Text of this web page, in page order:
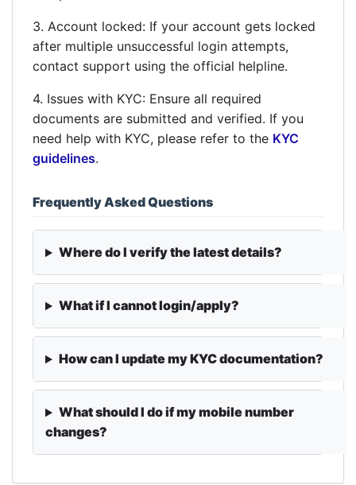
3. Account locked: If your account gets locked
after multiple unsuccessful login attempts,
contact support using the official helpline.
4. Issues with KYC: Ensure all required
documents are submitted and verified. If you
need help with KYC, please refer to the KYC
guidelines.
Frequently Asked Questions
Where do I verify the latest details?
What if I cannot login/apply?
How can I update my KYC documentation?
What should I do if my mobile number
changes?